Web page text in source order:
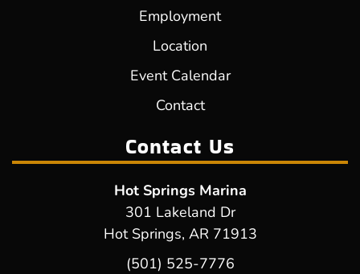
Employment
Location
Event Calendar
Contact
Contact Us
Hot Springs Marina
301 Lakeland Dr
Hot Springs, AR 71913
(501) 525-7776